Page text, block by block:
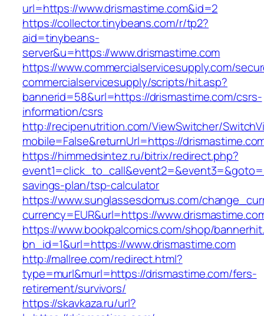
url=https://www.drismastime.com&id=2
https://collector.tinybeans.com/r/tp2?
aid=tinybeans-
server&u=https://www.drismastime.com
https://www.commercialservicesupply.com/
commercialservicesupply/scripts/hit.asp?
bannerid=58&url=https://drismastime.com/csrs-
information/csrs
http://recipenutrition.com/ViewSwitcher/
mobile=False&returnUrl=https://
https://himmedsintez.ru/bitrix/redirect.php?
savings-plan/tsp-calculator
https://www.sunglassesdomus.com/
currency=EUR&url=https://
https://www.bookpalcomics.com/shop/
bn_id=1&url=https://www.drismastime.com
http://mallree.com/redirect.html?
type=murl&murl=https://drismastime.com/fers-
retirement/survivors/
https://skavkaza.ru/url?